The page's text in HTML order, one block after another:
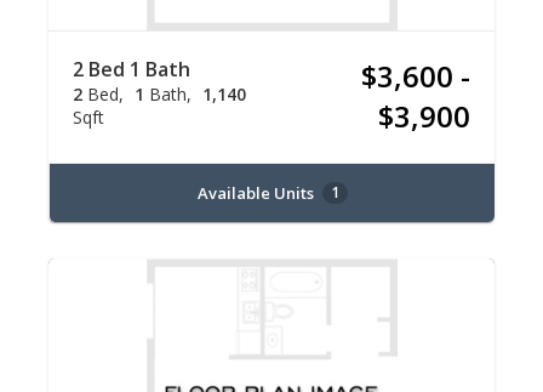
2 Bed 1 Bath
2 Bed 1 Bath
1,140
Sqft
$3,600 -
$3,900
Available Units 1